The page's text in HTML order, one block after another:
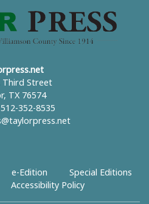
Third Street
TX 76574
352-8535
e-Edition
Special Editions
Accessibility Policy